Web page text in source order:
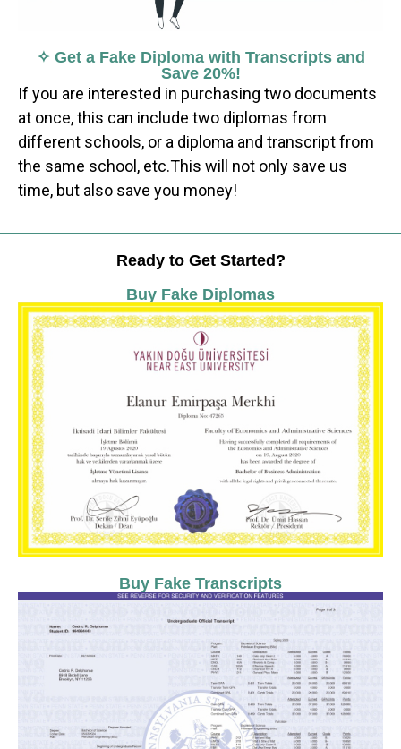
✧ Get a Fake Diploma with Transcripts and
Save 20%!
If you are interested in purchasing two documents
at once, this can include two diplomas from
different schools, or a diploma and transcript from
the same school, etc.This will not only save us
time, but also save you money!
Ready to Get Started?
Buy Fake Diplomas
Buy Fake Transcripts